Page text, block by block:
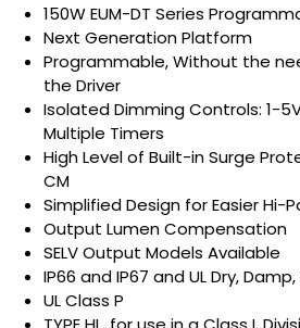
150W EUM-DT Series
Next Generation Platform
Programmable, Without the
the Driver
Isolated Dimming Controls: 1-5V,
Multiple Timers
High Level of Built-in Surge
CM
Simplified Design for Easier Hi-
Output Lumen Compensation
SELV Output Models Available
IP66 and IP67 and UL Dry,
UL Class P